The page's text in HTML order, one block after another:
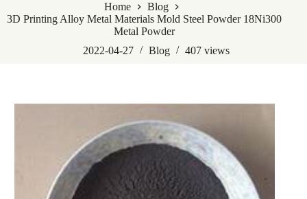
Home
Blog
3D Printing Alloy Metal Materials Mold Steel Powder 18Ni300
Metal Powder
2022-04-27
Blog 407views